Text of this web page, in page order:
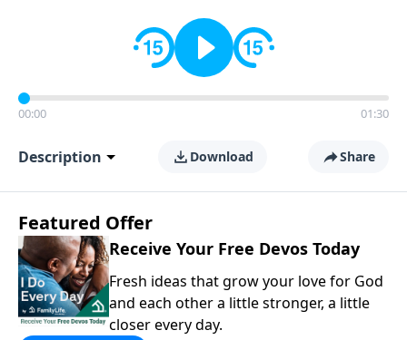
00:00 01:30
Description Download Share
Featured Offer
Receive Your Free Devos Today
Fresh ideas that grow your love for God
and each other a little stronger, a little
closer every day.